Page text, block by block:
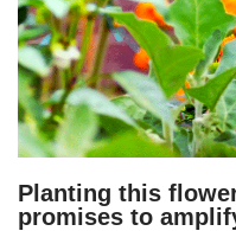
Planting this
promises to